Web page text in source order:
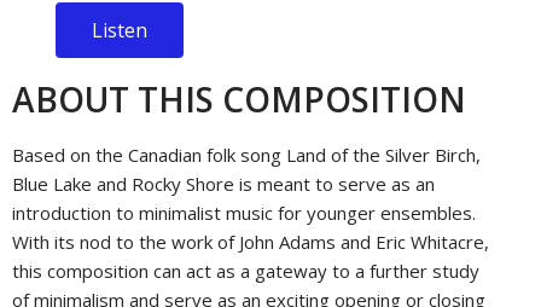
Listen
ABOUT THIS COMPOSITION
Based on the Canadian folk song Land of the Silver Birch,
Blue Lake and Rocky Shore is meant to serve as an
introduction to minimalist music for younger ensembles.
With its nod to the work of John Adams and Eric Whitacre,
this composition can act as a gateway to a further study
of minimalism and serve as an exciting opening or closing